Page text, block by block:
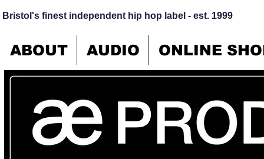
Bristol's finest independent hip hop label - est. 1999
ABOUT AUDIO ONLINE